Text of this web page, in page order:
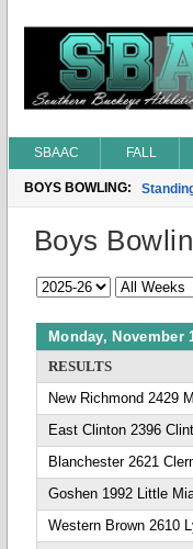
SBAAC FALL
BOYS BOWLING:
Boys
Monday, November
RESULTS
New Richmond 2429
East Clinton 2396
Blanchester 2621
Goshen 1992 Little
Western Brown 2610